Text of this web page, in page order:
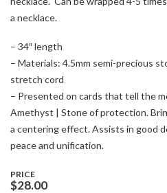
a necklace.
– 34″ length
– Materials: 4.5mm semi-precious
stretch cord
– Presented on cards that tell the
Amethyst | Stone of protection.
a centering effect. Assists in good
peace and unification.
PRICE
$28.00